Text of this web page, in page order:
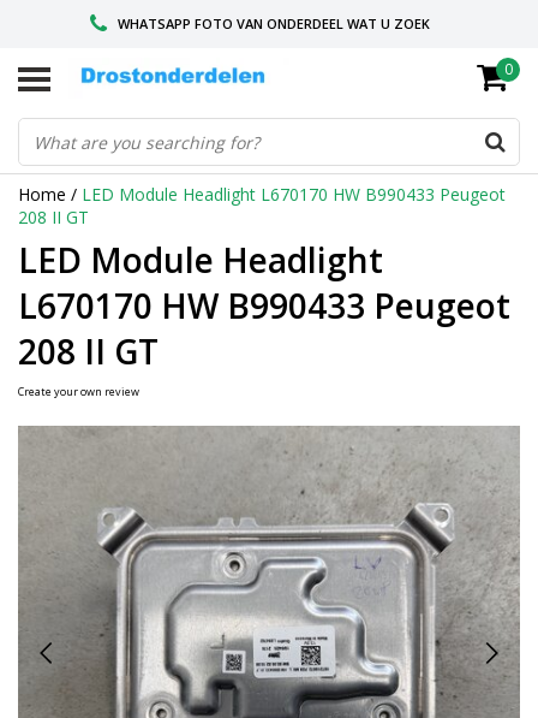
WHATSAPP FOTO VAN ONDERDEEL WAT U ZOEK
VOOR 16.00 BESTELD, VANDAAG VERZONDEN
GESPECIALISEERD PEUGEOT
0
Home / LED Module Headlight L670170 HW B990433 Peugeot
208 II GT
LED Module Headlight
L670170 HW B990433 Peugeot
208 II GT
Create your own review